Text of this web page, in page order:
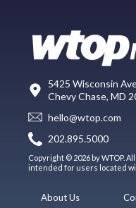
5425 Wisconsin
Chevy Chase, MD
hello@wtop.com
202.895.5000
Copyright © 2026 by WTOP.
intended for users located
About Us